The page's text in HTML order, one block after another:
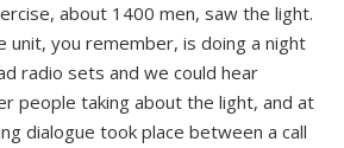
about 1400 men, saw the light.
unit, you remember, is doing a night
radio sets and we could hear
people taking about the light, and at
dialogue took place between a call